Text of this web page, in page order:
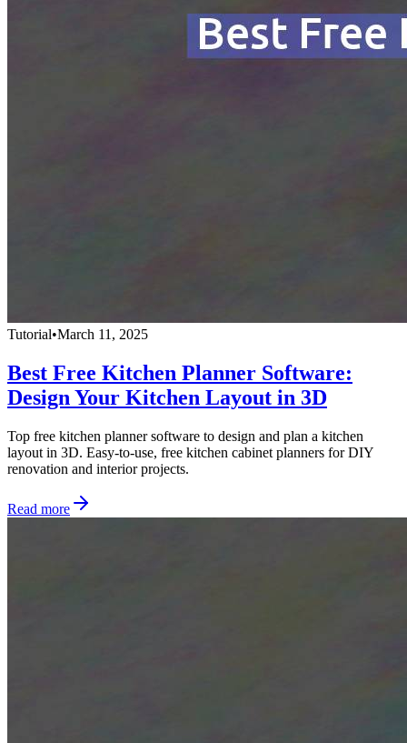
Tutorial•March 11, 2025
Best Free Kitchen Planner Software:
Design Your Kitchen Layout in 3D
Top free kitchen planner software to design and plan a kitchen
layout in 3D. Easy-to-use, free kitchen cabinet planners for DIY
renovation and interior projects.
Read more